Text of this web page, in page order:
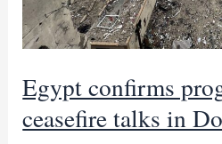
Egypt confirms
ceasefire talks in